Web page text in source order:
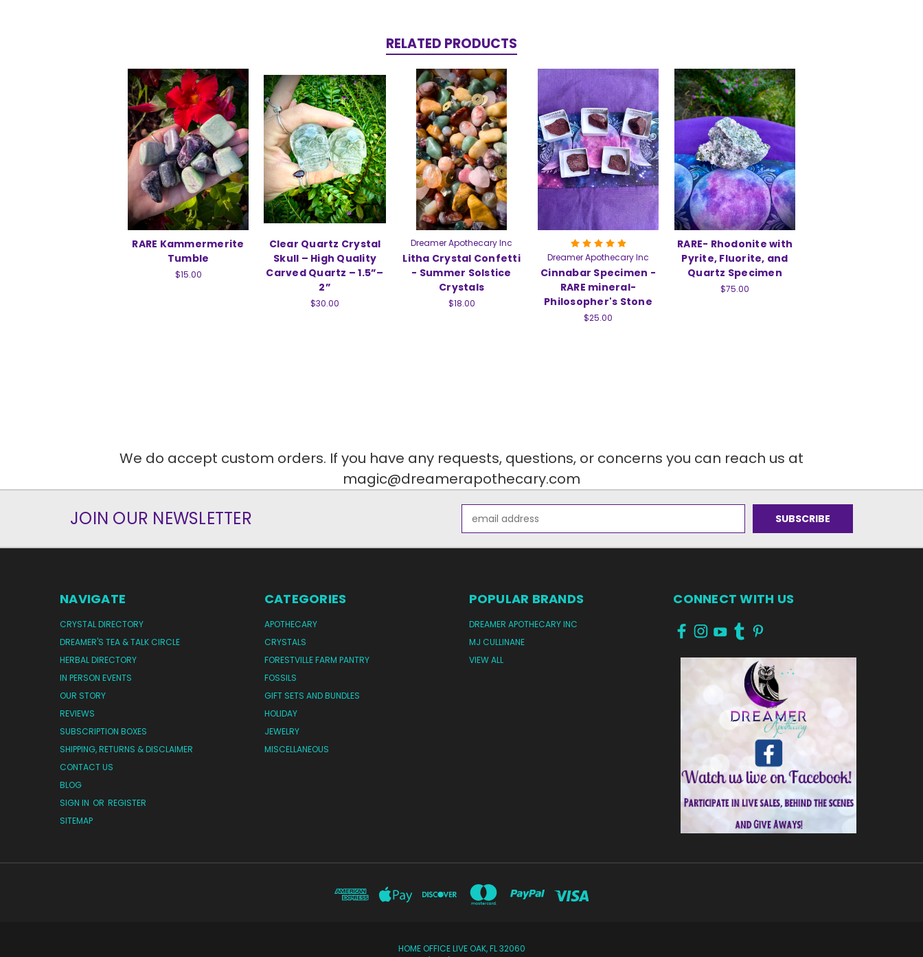
RELATED PRODUCTS
RARE Kammermerite
Tumble
$15.00
Clear Quartz Crystal
Skull – High Quality
Carved Quartz – 1.5”–
2”
$30.00
Dreamer Apothecary Inc
Litha Crystal Confetti
- Summer Solstice
Crystals
$18.00
Dreamer Apothecary Inc
Cinnabar Specimen -
RARE mineral-
Philosopher's Stone
$25.00
RARE- Rhodonite with
Pyrite, Fluorite, and
Quartz Specimen
$75.00
We do accept custom orders. If you have any requests, questions, or concerns you can reach us at
magic@dreamerapothecary.com
JOIN OUR NEWSLETTER
Address
NAVIGATE
CRYSTAL DIRECTORY
DREAMER'S TEA & TALK CIRCLE
HERBAL DIRECTORY
IN PERSON EVENTS
OUR STORY
REVIEWS
SUBSCRIPTION BOXES
SHIPPING, RETURNS & DISCLAIMER
CONTACT US
BLOG
SIGN IN OR REGISTER
SITEMAP
CATEGORIES
APOTHECARY
CRYSTALS
FORESTVILLE FARM PANTRY
FOSSILS
GIFT SETS AND BUNDLES
HOLIDAY
JEWELRY
MISCELLANEOUS
POPULAR BRANDS
DREAMER APOTHECARY INC
MJ CULLINANE
VIEW ALL
CONNECT WITH US
HOME OFFICE LIVE OAK, FL 32060